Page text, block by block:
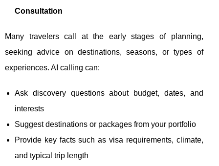
Consultation
Many travelers call at the early stages of planning,
seeking advice on destinations, seasons, or types of
experiences. AI calling can:
Ask discovery questions about budget, dates, and
interests
Suggest destinations or packages from your portfolio
Provide key facts such as visa requirements, climate,
and typical trip length